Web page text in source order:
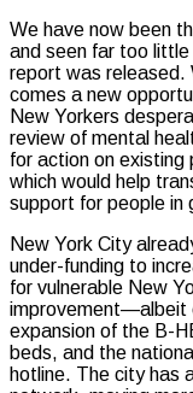
We have now been
and seen far too little
report was released.
comes a new
New Yorkers
review of mental
for action on existing
which would help
support for people in
New York City
under-funding to
for vulnerable New
improvement—albeit
expansion of the B-
beds, and the
hotline. The city has